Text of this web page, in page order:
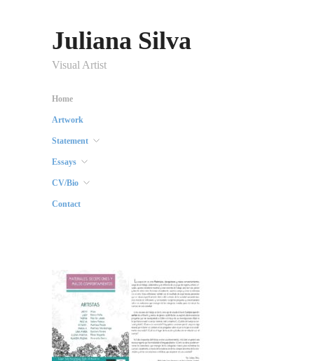
Juliana Silva
Visual Artist
Home
Artwork
Statement
Essays
CV/Bio
Contact